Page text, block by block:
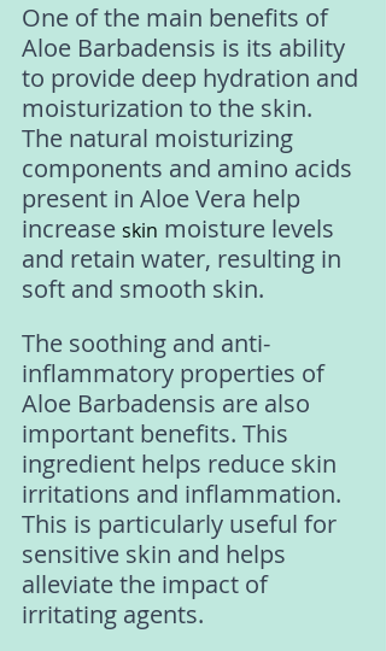
One of the main benefits of
Aloe Barbadensis is its ability
to provide deep hydration and
moisturization to the skin.
The natural moisturizing
components and amino acids
present in Aloe Vera help
increase skin moisture levels
and retain water, resulting in
soft and smooth skin.
The soothing and anti-
inflammatory properties of
Aloe Barbadensis are also
important benefits. This
ingredient helps reduce skin
irritations and inflammation.
This is particularly useful for
sensitive skin and helps
alleviate the impact of
irritating agents.